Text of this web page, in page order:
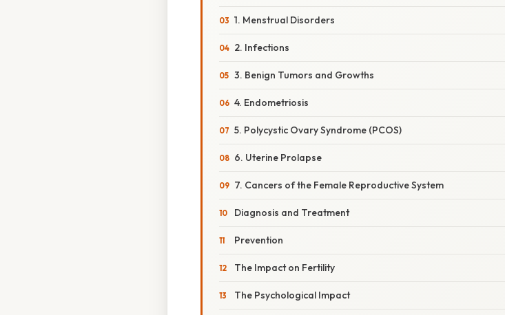
1. Menstrual Disorders
2. Infections
3. Benign Tumors and Growths
4. Endometriosis
5. Polycystic Ovary Syndrome (PCOS)
6. Uterine Prolapse
7. Cancers of the Female Reproductive System
Diagnosis and Treatment
Prevention
The Impact on Fertility
The Psychological Impact